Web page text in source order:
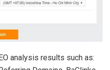
analysis results such as: